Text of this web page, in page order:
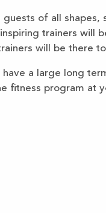
guests of all shapes,
trainers will
will be there
have a large long
fitness program at